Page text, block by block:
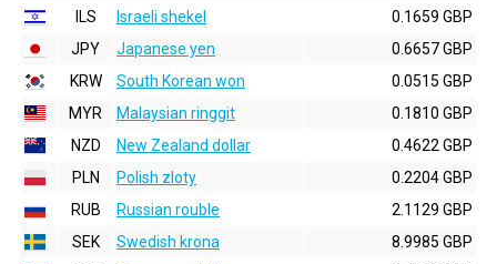
ILS
Israeli shekel
0.1659 GBP
JPY
Japanese yen
0.6657 GBP
KRW
South Korean won
0.0515 GBP
MYR
Malaysian ringgit
0.1810 GBP
NZD
New Zealand dollar
0.4622 GBP
PLN
Polish zloty
0.2204 GBP
RUB
Russian rouble
2.1129 GBP
SEK
Swedish krona
8.9985 GBP